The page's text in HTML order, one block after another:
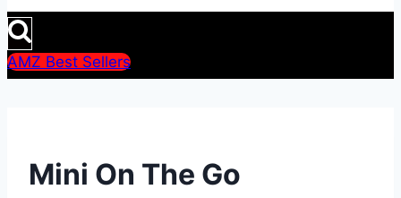
AMZ Best Sellers
Mini On The Go